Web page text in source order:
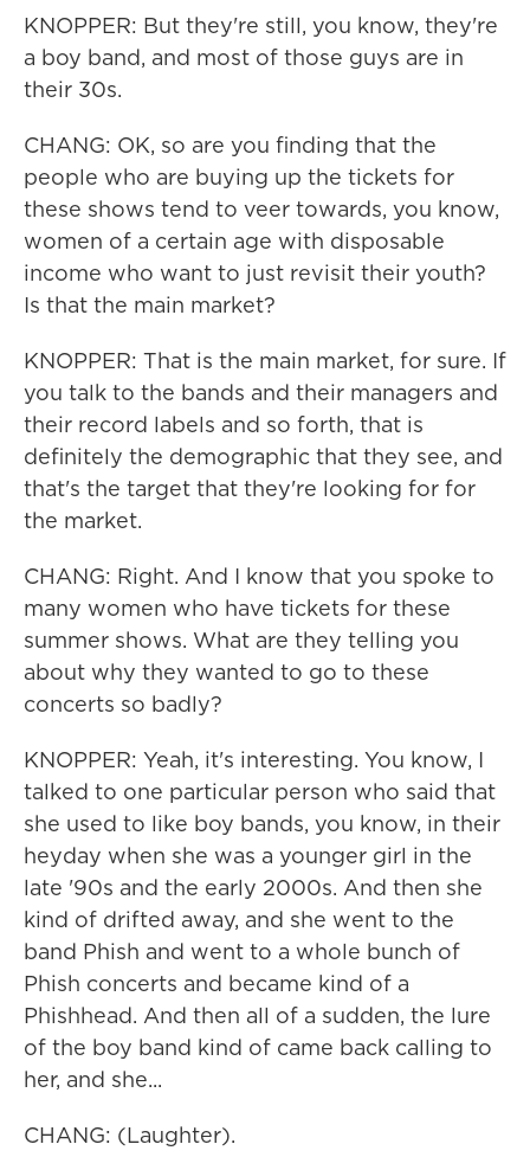
KNOPPER: But they're still, you know, they're
a boy band, and most of those guys are in
their 30s.
CHANG: OK, so are you finding that the
people who are buying up the tickets for
these shows tend to veer towards, you know,
women of a certain age with disposable
income who want to just revisit their youth?
Is that the main market?
KNOPPER: That is the main market, for sure. If
you talk to the bands and their managers and
their record labels and so forth, that is
definitely the demographic that they see, and
that's the target that they're looking for for
the market.
CHANG: Right. And I know that you spoke to
many women who have tickets for these
summer shows. What are they telling you
about why they wanted to go to these
concerts so badly?
KNOPPER: Yeah, it's interesting. You know, I
talked to one particular person who said that
she used to like boy bands, you know, in their
heyday when she was a younger girl in the
late '90s and the early 2000s. And then she
kind of drifted away, and she went to the
band Phish and went to a whole bunch of
Phish concerts and became kind of a
Phishhead. And then all of a sudden, the lure
of the boy band kind of came back calling to
her, and she...
CHANG: (Laughter).